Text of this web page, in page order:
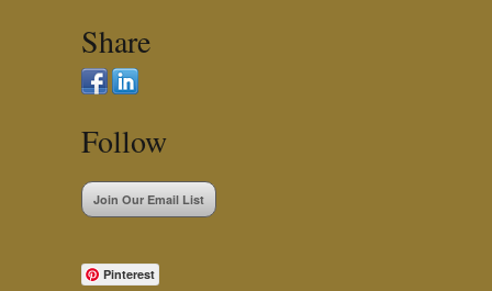
Share
Follow
Join Our Email List
Pinterest